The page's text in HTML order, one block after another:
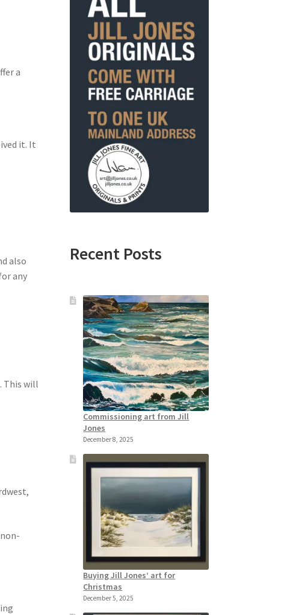
a
it. It
also
any
This will
Recent Posts
Commissioning art from Jill
Jones
December 8, 2025
Buying Jill Jones’ art for
Christmas
December 5, 2025